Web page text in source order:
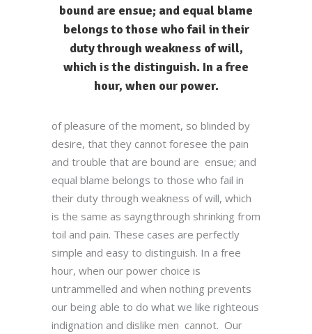
bound are ensue; and equal blame
belongs to those who fail in their
duty through weakness of will,
which is the distinguish. In a free
hour, when our power.
of pleasure of the moment, so blinded by
desire, that they cannot foresee the pain
and trouble that are bound are ensue; and
equal blame belongs to those who fail in
their duty through weakness of will, which
is the same as sayngthrough shrinking from
toil and pain. These cases are perfectly
simple and easy to distinguish. In a free
hour, when our power choice is
untrammelled and when nothing prevents
our being able to do what we like righteous
indignation and dislike men cannot. Our